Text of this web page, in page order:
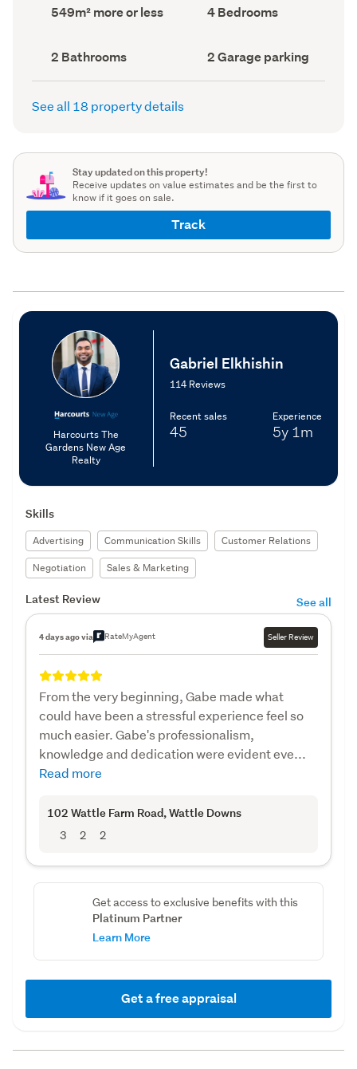
Land
area
549m² more or less Bedrooms
(Council
4 Bedrooms
Bathrooms
(Council
record)
2 Bathrooms
Garage
parking
(Council
2 Garage parking
See all 18 property details
Stay updated on this property!
Receive updates on value estimates and be the first to
know if it goes on sale.
Track
Harcourts The
Gardens New Age
Realty
Gabriel Elkhishin
114 Reviews
Recent sales
45
Experience
5y 1m
Skills
Advertising Communication Skills
Customer Relations
Negotiation
Sales & Marketing
Latest Review See all
4 days ago via RateMyAgent Seller Review
From the very beginning, Gabe made what
could have been a stressful experience feel so
much easier. Gabe's professionalism,
knowledge and dedication were evident eve...
Read more
102 Wattle Farm Road, Wattle Downs
3 2 2
Get access to exclusive benefits with this
Platinum Partner
Learn More
Get a free appraisal